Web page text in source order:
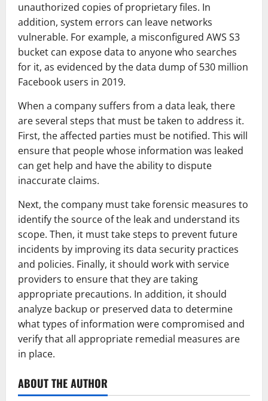
unauthorized copies of proprietary files. In
addition, system errors can leave networks
vulnerable. For example, a misconfigured AWS S3
bucket can expose data to anyone who searches
for it, as evidenced by the data dump of 530 million
Facebook users in 2019.
When a company suffers from a data leak, there
are several steps that must be taken to address it.
First, the affected parties must be notified. This will
ensure that people whose information was leaked
can get help and have the ability to dispute
inaccurate claims.
Next, the company must take forensic measures to
identify the source of the leak and understand its
scope. Then, it must take steps to prevent future
incidents by improving its data security practices
and policies. Finally, it should work with service
providers to ensure that they are taking
appropriate precautions. In addition, it should
analyze backup or preserved data to determine
what types of information were compromised and
verify that all appropriate remedial measures are
in place.
ABOUT THE AUTHOR